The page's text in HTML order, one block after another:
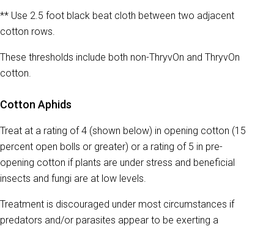
** Use 2.5 foot black beat cloth between two adjacent
cotton rows.
These thresholds include both non-ThryvOn and ThryvOn
cotton.
Cotton Aphids
Treat at a rating of 4 (shown below) in opening cotton (15
percent open bolls or greater) or a rating of 5 in pre-
opening cotton if plants are under stress and beneficial
insects and fungi are at low levels.
Treatment is discouraged under most circumstances if
predators and/or parasites appear to be exerting a